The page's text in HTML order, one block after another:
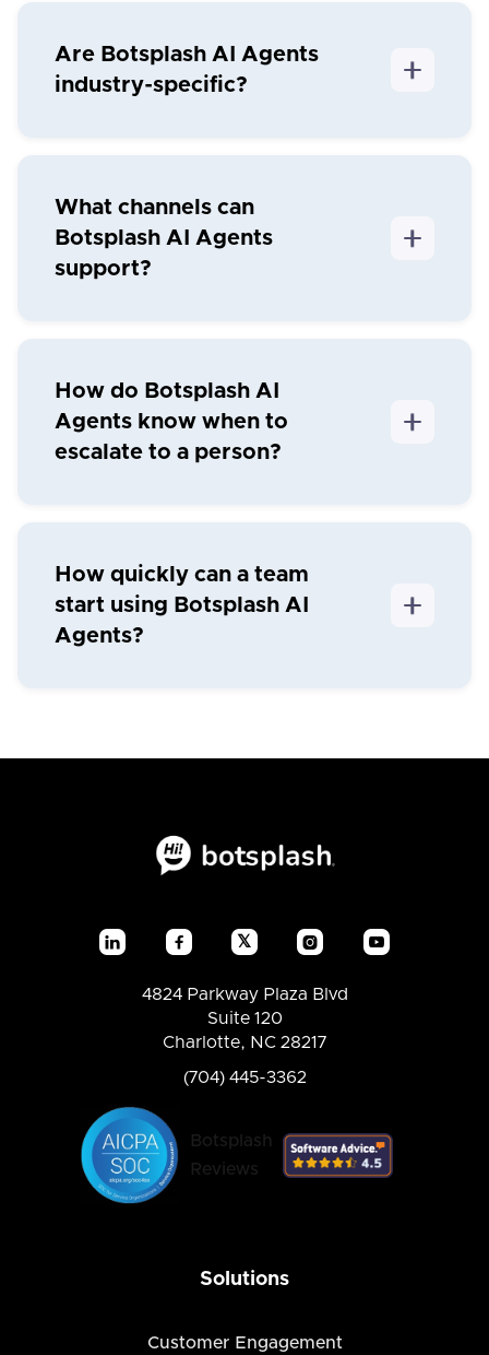
Are Botsplash AI Agents
industry-specific?
What channels can
Botsplash AI Agents
support?
How do Botsplash AI
Agents know when to
escalate to a person?
How quickly can a team
start using Botsplash AI
Agents?
  𝕏  
4824 Parkway Plaza Blvd
Suite 120
Charlotte, NC 28217
(704) 445-3362
Botsplash
Reviews
Solutions
Customer Engagement